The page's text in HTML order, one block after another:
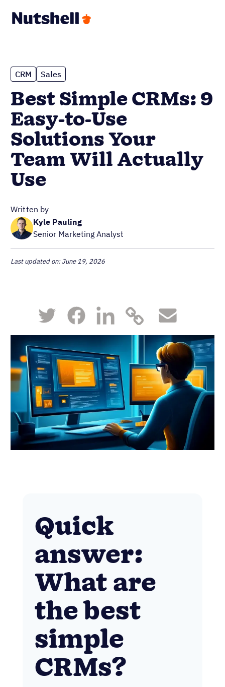
CRM Sales
Best Simple CRMs: 9
Easy-to-Use
Solutions Your
Team Will Actually
Use
Written by
Kyle Pauling
Senior Marketing Analyst
Last updated on: June 19, 2026
Quick
answer:
What are
the best
simple
CRMs?